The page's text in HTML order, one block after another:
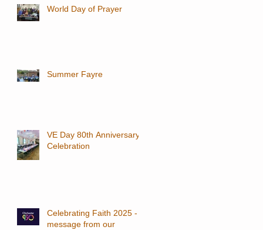
World Day of Prayer
Summer Fayre
VE Day 80th Anniversary
Celebration
Celebrating Faith 2025 - a
message from our